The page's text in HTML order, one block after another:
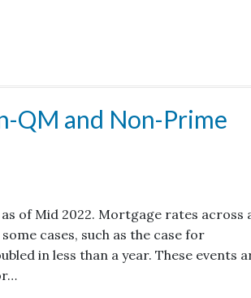
QM and Non-Prime
of Mid 2022. Mortgage rates across
cases, such as the case for
in less than a year. These events